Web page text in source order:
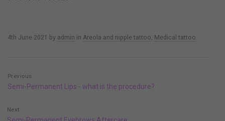
4th June 2021 by admin in Areola and nipple tattoo, Medical tattoo
Previous
Semi-Permanent Lips - what is the procedure?
Next